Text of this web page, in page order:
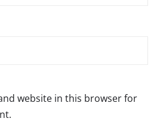
website in this browser for